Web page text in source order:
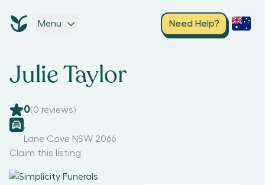
Menu Need Help?
Julie Taylor
0(0 reviews)
Lane Cove NSW 2066
Claim this listing